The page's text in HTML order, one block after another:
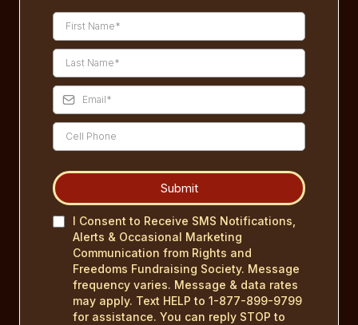
Submit
I Consent to Receive SMS Notifications,
Alerts & Occasional Marketing
Communication from Rights and
Freedoms Fundraising Society. Message
frequency varies. Message & data rates
may apply. Text HELP to 1-877-899-9799
for assistance. You can reply STOP to